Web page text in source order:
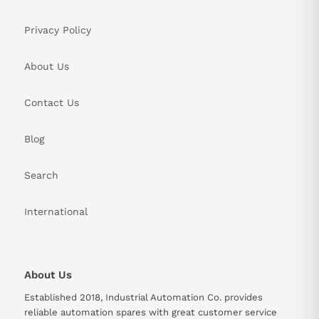
Privacy Policy
About Us
Contact Us
Blog
Search
International
About Us
Established 2018, Industrial Automation Co. provides
reliable automation spares with great customer service